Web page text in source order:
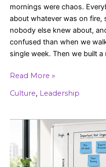
mornings were chaos.
about whatever was on fire,
nobody else knew about,
confused than when we
single week. Then we built
Read More »
Culture, Leadership
Matrix:
Stop